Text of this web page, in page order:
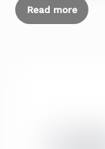
Read more